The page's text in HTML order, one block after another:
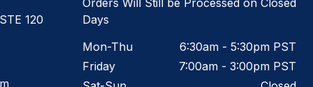
120
Days
Mon-Thu
6:30am - 5:30pm PST
Friday
7:00am - 3:00pm PST